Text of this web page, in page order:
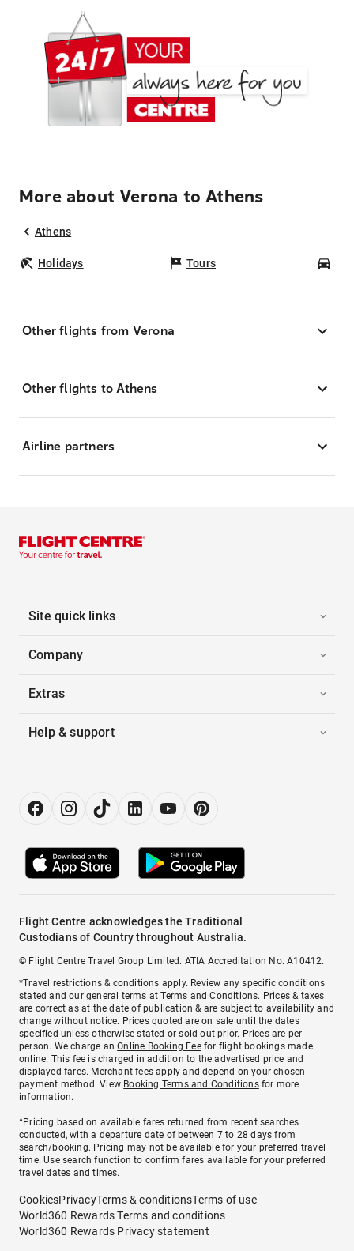
More about Verona to Athens
Athens
Holidays Tours
Other flights from Verona
Other flights to Athens
Airline partners
Site quick links
Company
Extras
Help & support
Flight Centre acknowledges the Traditional
Custodians of Country throughout Australia.
© Flight Centre Travel Group Limited. ATIA Accreditation No. A10412.
*Travel restrictions & conditions apply. Review any specific conditions
stated and our general terms atTerms and Conditions. Prices & taxes
are correct as at the date of publication & are subject to availability and
change without notice. Prices quoted are on sale until the dates
specified unless otherwise stated or sold out prior. Prices are per
person. We charge anOnline Booking Feefor flight bookings made
online. This fee is charged in addition to the advertised price and
displayed fares. Merchant fees apply and depend on your chosen
payment method. View Booking Terms and Conditionsfor more
information.
^Pricing based on available fares returned from recent searches
conducted, with a departure date of between 7 to 28 days from
search/booking. Pricing may not be available for your preferred travel
time. Use search function to confirm fares available for your preferred
travel dates and times.
CookiesPrivacyTerms & conditionsTerms of use
World360 Rewards Terms and conditions
World360 Rewards Privacy statement